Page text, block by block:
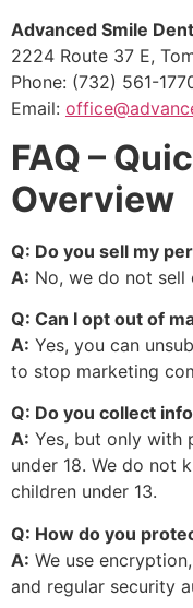
Advanced Smile
2224 Route 37 E,
Phone: (732) 561-
Email:
FAQ –
Overview
Q: Do you sell my
A: No, we do not sell
Q: Can I opt out of
A: Yes, you can
to stop marketing
Q: Do you collect
A: Yes, but only with
under 18. We do not
children under 13.
Q: How do you
A: We use
and regular security